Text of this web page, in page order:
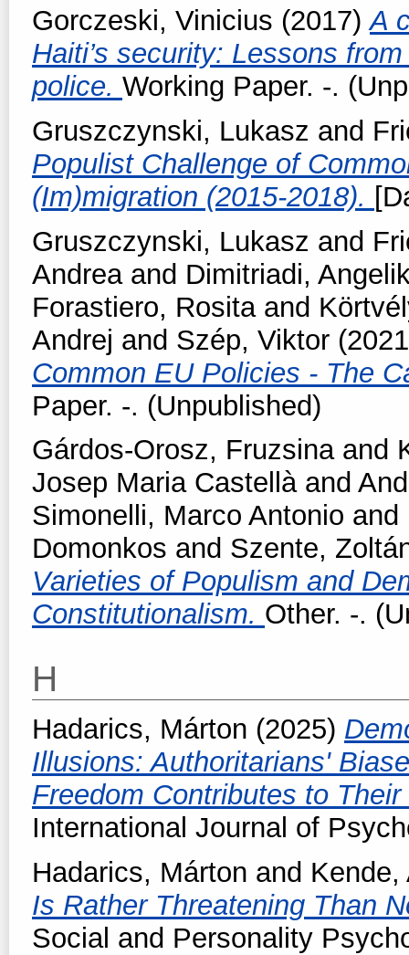
Gorczeski, Vinicius (2017)A
Haiti’s security: Lessons
police. Working Paper. -.
Gruszczynski, Lukasz and
Populist Challenge of
(Im)migration (2015-2018).
Gruszczynski, Lukasz and
Andreaand Dimitriadi,
Forastiero, Rositaand
Andrej and Szép, Viktor
Common EU Policies - The
Paper. -. (Unpublished)
Gárdos-Orosz, Fruzsinaand
Josep Maria Castellàand
Simonelli, Marco Antonio and
Domonkos and Szente,
Varieties of Populism and
Constitutionalism. Other. -.
H
Hadarics, Márton (2025)
Illusions: Authoritarians'
Freedom Contributes to
International Journal of
Hadarics, Márton and Kende,
Is Rather Threatening Than
Social and Personality